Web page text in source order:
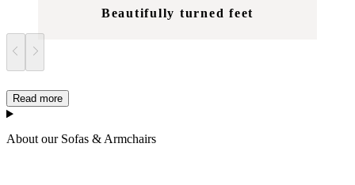
Beautifully turned feet
Read more
About our Sofas & Armchairs